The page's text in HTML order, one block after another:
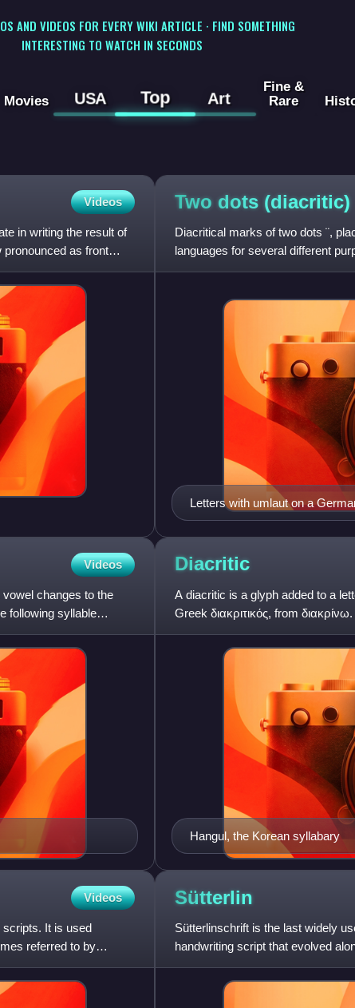
AND VIDEOS FOR EVERY WIKI ARTICLE · FIND SOMETHING
INTERESTING TO WATCH IN SECONDS
Movies USA Top Art
Fine &
Rare
Videos
in writing the result of
as front
Two dots (diacritic)
Diacritical marks of two dots ¨,
languages for several different
are the diaere
Letters with umlaut on a
Videos
changes to the
following syllable
Diacritic
A diacritic is a glyph added to a
Greek διακριτικός, from
in an attrib
Hangul, the Korean syllabary
Videos
It is used
referred to by
Sütterlin
Sütterlinschrift is the last widely
handwriting script that evolved
Ludwig Sütterlin was comm